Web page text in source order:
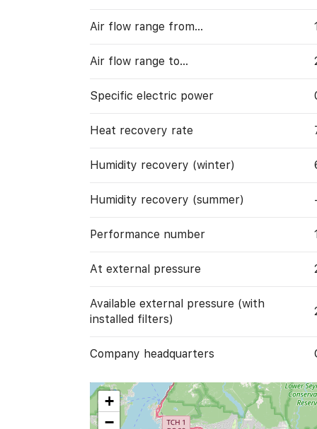
Air flow range from…
Air flow range to…
Specific electric power
Heat recovery rate
Humidity recovery (winter)
Humidity recovery (summer)
Performance number
At external pressure
Available external pressure (with
installed filters)
Company headquarters
+
−